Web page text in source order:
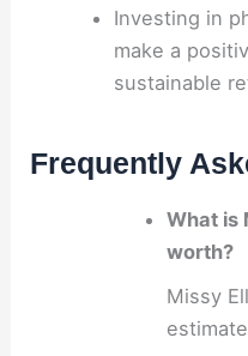
Investing in
make a
sustainable
Frequently
What is
worth?
Missy